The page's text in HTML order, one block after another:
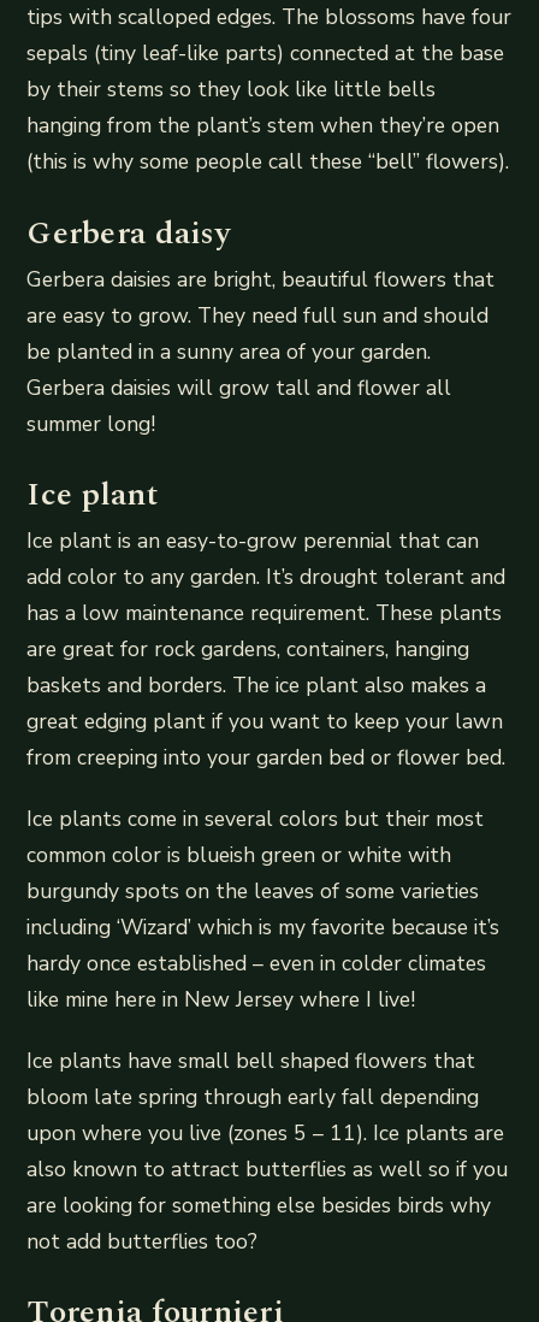
tips with scalloped edges. The blossoms have four
sepals (tiny leaf-like parts) connected at the base
by their stems so they look like little bells
hanging from the plant’s stem when they’re open
(this is why some people call these “bell” flowers).
Gerbera daisy
Gerbera daisies are bright, beautiful flowers that
are easy to grow. They need full sun and should
be planted in a sunny area of your garden.
Gerbera daisies will grow tall and flower all
summer long!
Ice plant
Ice plant is an easy-to-grow perennial that can
add color to any garden. It’s drought tolerant and
has a low maintenance requirement. These plants
are great for rock gardens, containers, hanging
baskets and borders. The ice plant also makes a
great edging plant if you want to keep your lawn
from creeping into your garden bed or flower bed.
Ice plants come in several colors but their most
common color is blueish green or white with
burgundy spots on the leaves of some varieties
including ‘Wizard’ which is my favorite because it’s
hardy once established – even in colder climates
like mine here in New Jersey where I live!
Ice plants have small bell shaped flowers that
bloom late spring through early fall depending
upon where you live (zones 5 – 11). Ice plants are
also known to attract butterflies as well so if you
are looking for something else besides birds why
not add butterflies too?
Torenia fournieri